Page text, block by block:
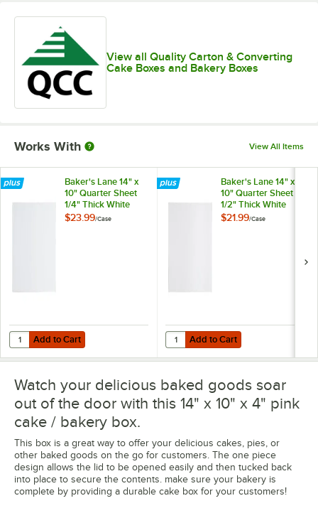
View all Quality Carton & Converting
Cake Boxes and Bakery Boxes
Works With View All Items
Baker's Lane 14" x
10" Quarter Sheet
1/4" Thick White
Cake Drum -
$23.99/Case
Add to Cart
Quantity for Baker's Lane 14" x 10" Quarter Sheet 1/4" Thick White
Add to Cart
Baker's Lane 14" x
10" Quarter Sheet
1/2" Thick White
Cake Drum -
$21.99/Case
Add to Cart
Quantity for Baker's Lane 14" x
Add to Cart
Watch your delicious baked goods soar
out of the door with this 14" x 10" x 4" pink
cake / bakery box.
This box is a great way to offer your delicious cakes, pies, or
other baked goods on the go for customers. The one piece
design allows the lid to be opened easily and then tucked back
into place to secure the contents. make sure your bakery is
complete by providing a durable cake box for your customers!